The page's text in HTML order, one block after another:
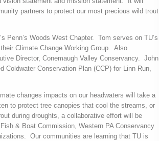
partners to protect our most precious wild trout
Penn’s Woods West Chapter.
Tom serves on TU’s
Climate Change Working Group. Also
Director, Conemaugh Valley Conservancy. John
Coldwater Conservation Plan (CCP) for Linn Run,
changes impacts on our headwaters will take a
to protect tree canopies that cool the streams, or
during droughts, a collaborative effort will be
& Boat Commission, Western PA Conservancy
Our communities are learning that TU is